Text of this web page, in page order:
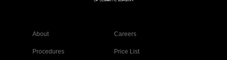
About Careers
Procedures Price List